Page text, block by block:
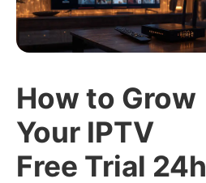
How to Grow
Your IPTV
Free Trial 24h